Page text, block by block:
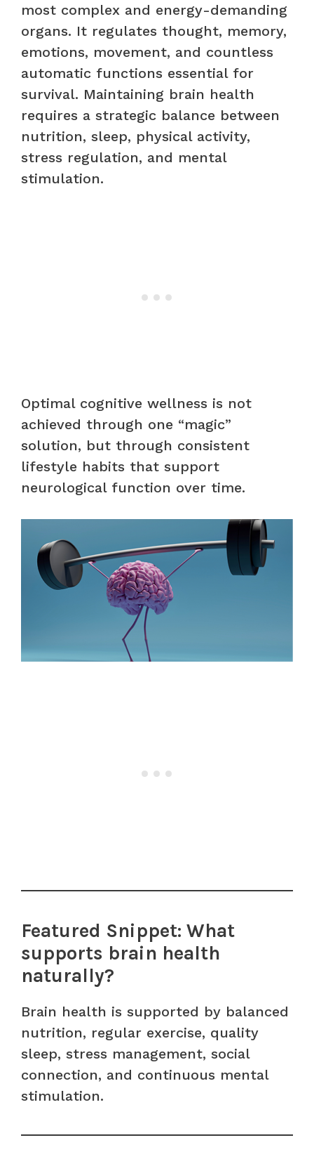
most complex and energy-demanding
organs. It regulates thought, memory,
emotions, movement, and countless
automatic functions essential for
survival. Maintaining brain health
requires a strategic balance between
nutrition, sleep, physical activity,
stress regulation, and mental
stimulation.
Optimal cognitive wellness is not
achieved through one “magic”
solution, but through consistent
lifestyle habits that support
neurological function over time.
Featured Snippet: What
supports brain health
naturally?
Brain health is supported by balanced
nutrition, regular exercise, quality
sleep, stress management, social
connection, and continuous mental
stimulation.